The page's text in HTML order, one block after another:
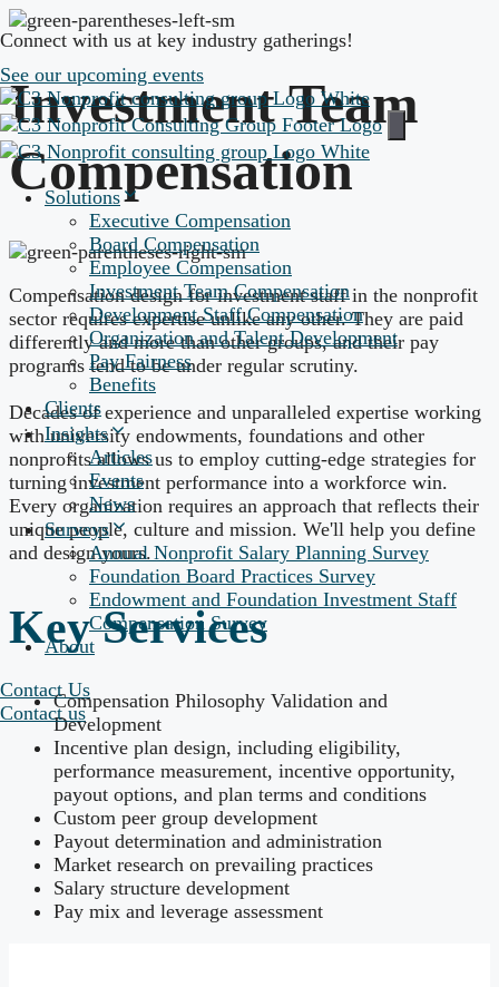
Skip
to
content
Connect with us at key industry gatherings!
See our upcoming events
Solutions
Executive Compensation
Board Compensation
Employee Compensation
Investment Team Compensation
Development Staff Compensation
Organization and Talent Development
Pay Fairness
Benefits
Clients
Insights
Articles
Events
News
Surveys
Annual Nonprofit Salary Planning Survey
Foundation Board Practices Survey
Endowment and Foundation Investment Staff
Compensation Survey
About
Contact Us
Contact us
Investment Team
Compensation
Compensation design for investment staff in the nonprofit
sector requires expertise unlike any other. They are paid
differently and more than other groups, and their pay
programs tend to be under regular scrutiny.
Decades of experience and unparalleled expertise working
with university endowments, foundations and other
nonprofits allows us to employ cutting-edge strategies for
turning investment performance into a workforce win.
Every organization requires an approach that reflects their
unique people, culture and mission. We'll help you define
and design yours.
Key Services
Compensation Philosophy Validation and
Development
Incentive plan design, including eligibility,
performance measurement, incentive opportunity,
payout options, and plan terms and conditions
Custom peer group development
Payout determination and administration
Market research on prevailing practices
Salary structure development
Pay mix and leverage assessment